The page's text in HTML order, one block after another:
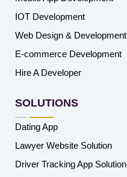
IOT Development
Web Design & Development
E-commerce Development
Hire A Developer
SOLUTIONS
Dating App
Lawyer Website Solution
Driver Tracking App Solution